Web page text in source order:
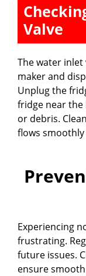
Valve
The water
maker and
Unplug the
fridge near
or debris.
flows
Experiencing
frustrating.
future issues.
ensure